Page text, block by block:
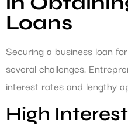
Loans
Securing a business loan
several challenges.
interest rates and lengthy
High